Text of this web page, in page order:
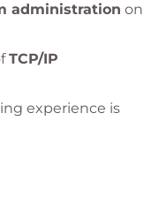
administration on
TCP/IP
experience is